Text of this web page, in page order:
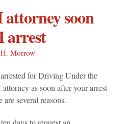
soon
arrest
Morrow
for Driving Under the
as soon after your arrest
several reasons.